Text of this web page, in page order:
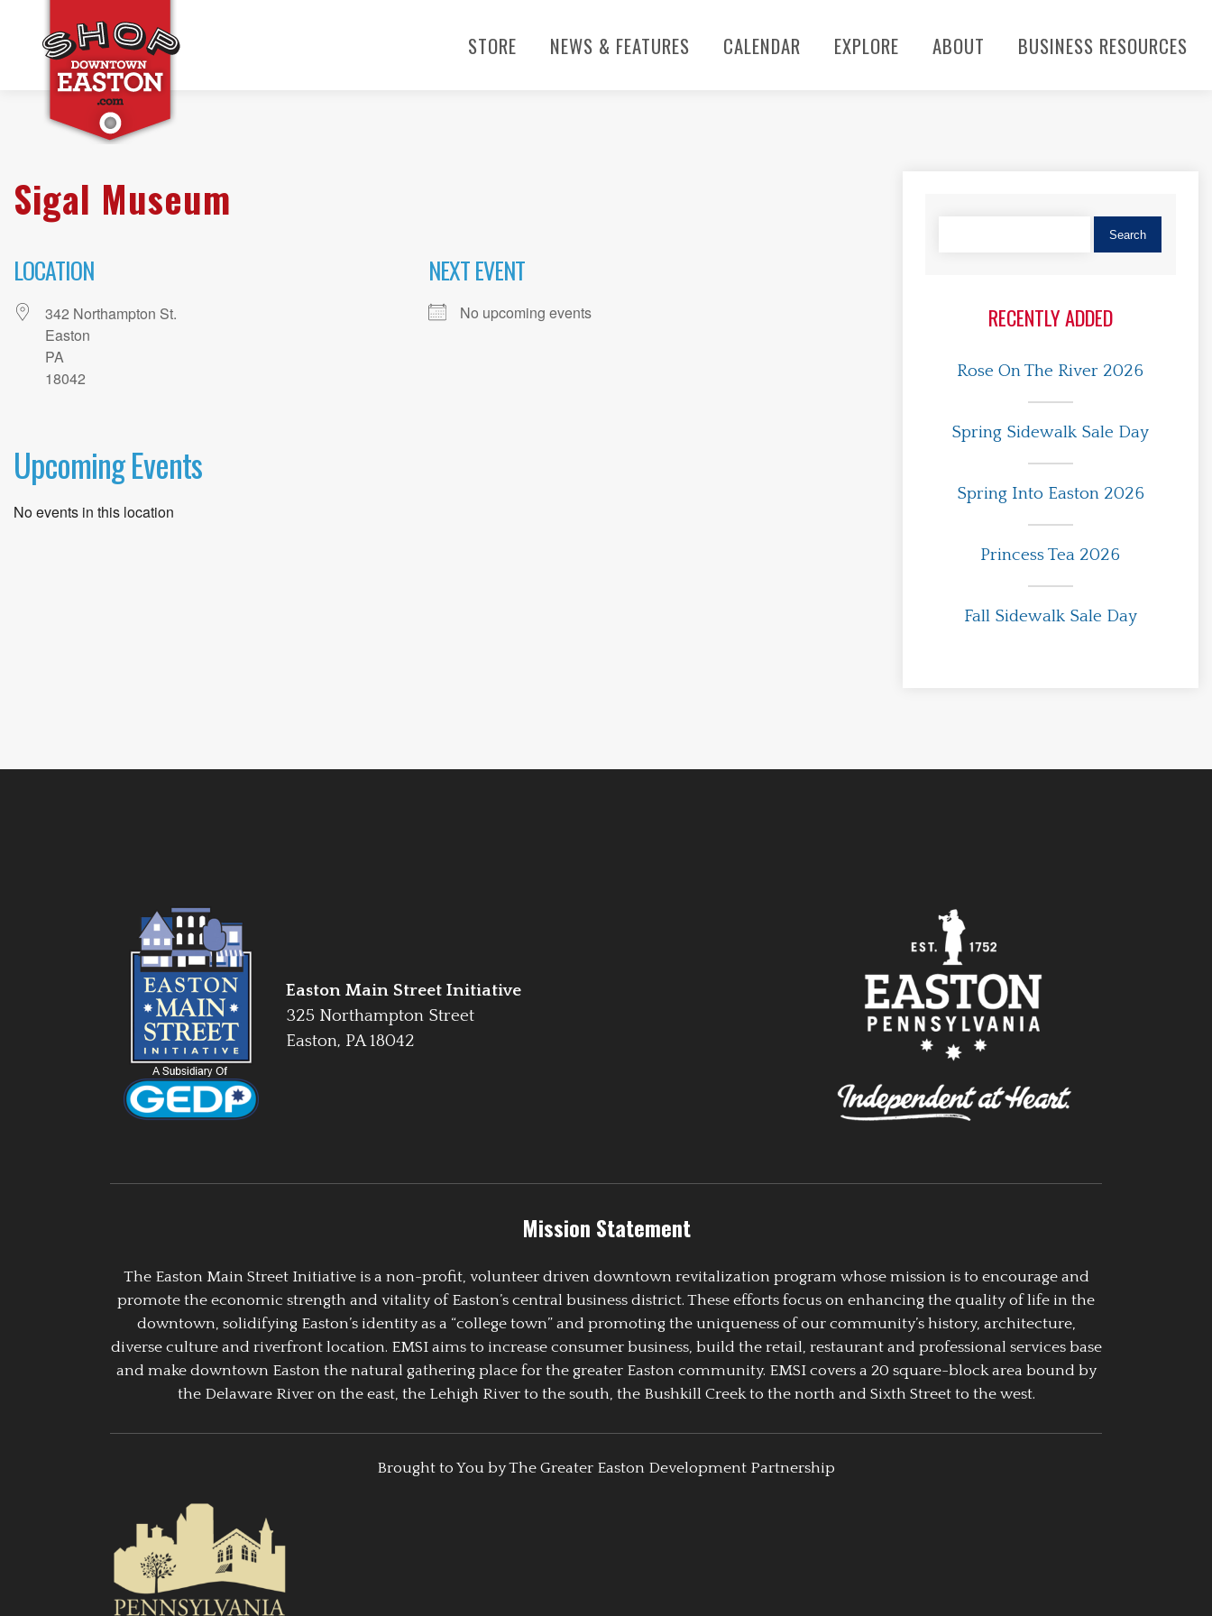
STORE NEWS & FEATURES CALENDAR EXPLORE ABOUT BUSINESS RESOURCES
Sigal Museum
LOCATION
342 Northampton St.
Easton
PA
18042
NEXT EVENT
No upcoming events
Upcoming Events
No events in this location
RECENTLY ADDED
Rose On The River 2026
Spring Sidewalk Sale Day
Spring Into Easton 2026
Princess Tea 2026
Fall Sidewalk Sale Day
Easton Main Street Initiative
325 Northampton Street
Easton, PA 18042
Mission Statement
The Easton Main Street Initiative is a non-profit, volunteer driven downtown revitalization program whose mission is to encourage and
promote the economic strength and vitality of Easton’s central business district. These efforts focus on enhancing the quality of life in the
downtown, solidifying Easton’s identity as a “college town” and promoting the uniqueness of our community’s history, architecture,
diverse culture and riverfront location. EMSI aims to increase consumer business, build the retail, restaurant and professional services base
and make downtown Easton the natural gathering place for the greater Easton community. EMSI covers a 20 square-block area bound by
the Delaware River on the east, the Lehigh River to the south, the Bushkill Creek to the north and Sixth Street to the west.
Brought to You by The Greater Easton Development Partnership